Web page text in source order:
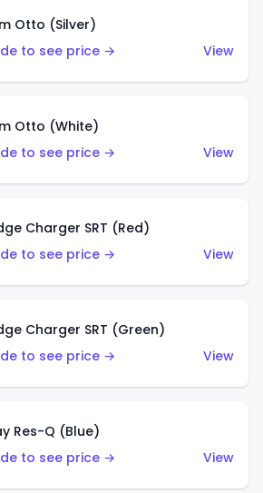
Otto (Silver)
to see price →
View
Otto (White)
to see price →
View
Charger SRT (Red)
to see price →
View
Charger SRT (Green)
to see price →
View
Res-Q (Blue)
to see price →
View